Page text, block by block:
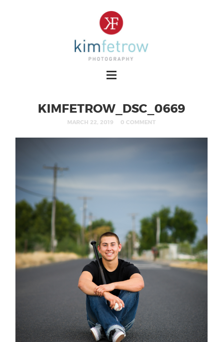
KIMFETROW_DSC_0669
MARCH 22, 2019 0 COMMENT